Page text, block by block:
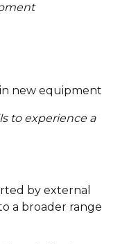
in new equipment
to experience a
by external
a broader range